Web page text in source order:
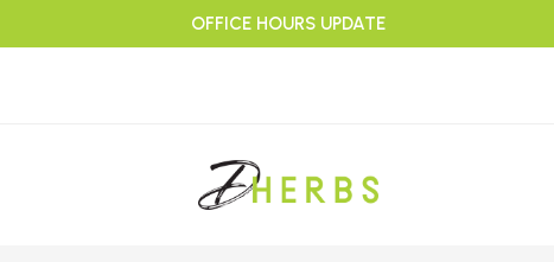
OFFICE HOURS UPDATE